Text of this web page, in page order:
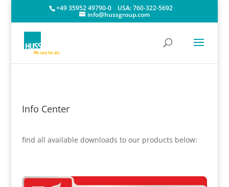
+49 35952 49790-0 USA:760-322-5692
info@hussgroup.com
Info Center
find all available downloads to our products below: